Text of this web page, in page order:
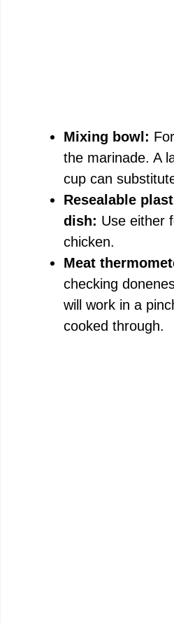
Mixing bowl:
the marinade. A
cup can
Resealable
dish: Use either
chicken.
Meat
checking
will work in a
cooked through.